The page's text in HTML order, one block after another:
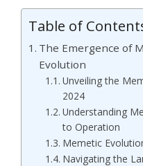
Table of
The Emergence of
Evolution
Unveiling the
2024
Understanding
to Operation
Memetic
Navigating the